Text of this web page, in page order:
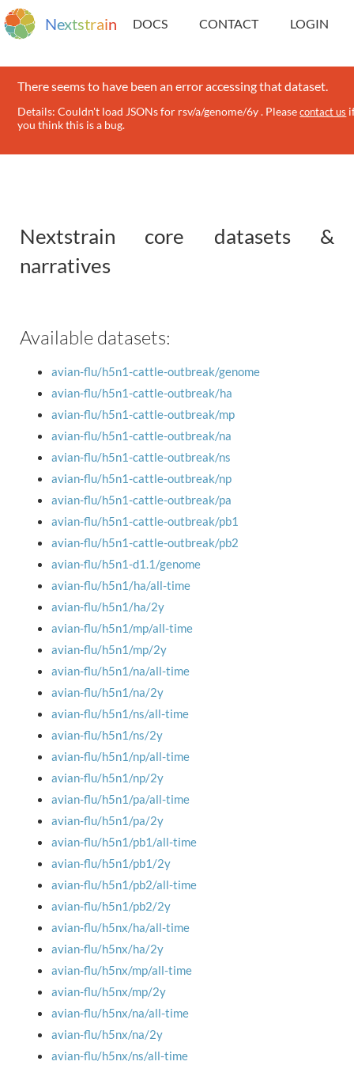
Nextstrain DOCS CONTACT LOGIN
There seems to have been an error accessing that dataset.
Details: Couldn't load JSONs for rsv/a/genome/6y . Pleasecontact us
you think this is a bug.
Nextstrain core datasets &
narratives
Available datasets:
avian-flu/h5n1-cattle-outbreak/genome
avian-flu/h5n1-cattle-outbreak/ha
avian-flu/h5n1-cattle-outbreak/mp
avian-flu/h5n1-cattle-outbreak/na
avian-flu/h5n1-cattle-outbreak/ns
avian-flu/h5n1-cattle-outbreak/np
avian-flu/h5n1-cattle-outbreak/pa
avian-flu/h5n1-cattle-outbreak/pb1
avian-flu/h5n1-cattle-outbreak/pb2
avian-flu/h5n1-d1.1/genome
avian-flu/h5n1/ha/all-time
avian-flu/h5n1/ha/2y
avian-flu/h5n1/mp/all-time
avian-flu/h5n1/mp/2y
avian-flu/h5n1/na/all-time
avian-flu/h5n1/na/2y
avian-flu/h5n1/ns/all-time
avian-flu/h5n1/ns/2y
avian-flu/h5n1/np/all-time
avian-flu/h5n1/np/2y
avian-flu/h5n1/pa/all-time
avian-flu/h5n1/pa/2y
avian-flu/h5n1/pb1/all-time
avian-flu/h5n1/pb1/2y
avian-flu/h5n1/pb2/all-time
avian-flu/h5n1/pb2/2y
avian-flu/h5nx/ha/all-time
avian-flu/h5nx/ha/2y
avian-flu/h5nx/mp/all-time
avian-flu/h5nx/mp/2y
avian-flu/h5nx/na/all-time
avian-flu/h5nx/na/2y
avian-flu/h5nx/ns/all-time